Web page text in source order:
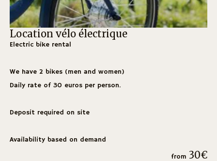
Location vélo électrique
Electric bike rental
We have 2 bikes (men and women)
Daily rate of 30 euros per person.
Deposit required on site
Availability based on demand
from 30€